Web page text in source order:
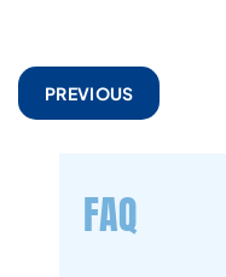
PREVIOUS
FAQ